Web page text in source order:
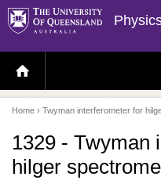
H
O
E
P
A
E
Home › Twyman interferometer for
1329 - Twyman
hilger